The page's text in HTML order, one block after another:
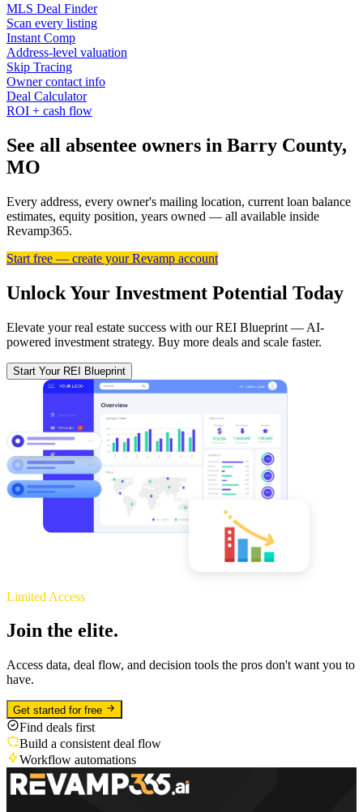
MLS Deal Finder
Scan every listing
Instant Comp
Address-level valuation
Skip Tracing
Owner contact info
Deal Calculator
ROI + cash flow
See all absentee owners in Barry County,
MO
Every address, every owner's mailing location, current loan balance
estimates, equity position, years owned — all available inside
Revamp365.
Start free — create your Revamp account
Unlock Your Investment Potential Today
Elevate your real estate success with our REI Blueprint — AI-
powered investment strategy. Buy more deals and scale faster.
Start Your REI Blueprint
Limited Access
Join the elite.
Access data, deal flow, and decision tools the pros don't want you to
have.
Get started for free
Find deals first
Build a consistent deal flow
Workflow automations